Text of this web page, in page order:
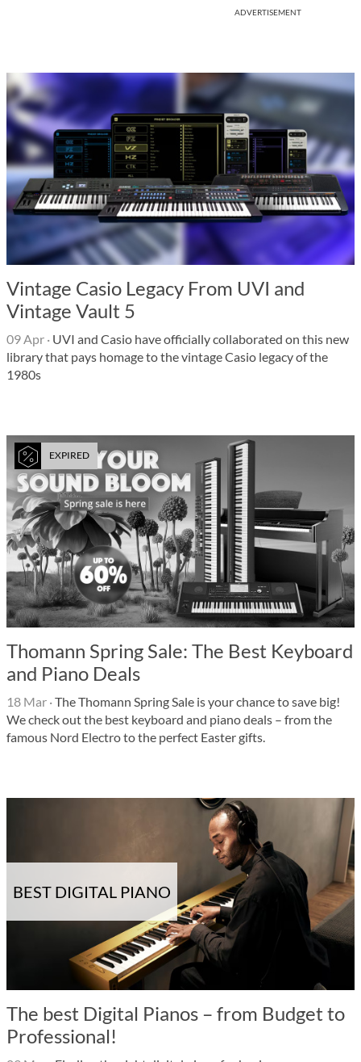
ADVERTISEMENT
Vintage Casio Legacy From UVI and
Vintage Vault 5
09 Apr · UVI and Casio have officially collaborated on this new
library that pays homage to the vintage Casio legacy of the
1980s
EXPIRED
Thomann Spring Sale: The Best Keyboard
and Piano Deals
18 Mar ·The Thomann Spring Sale is your chance to save big!
We check out the best keyboard and piano deals – from the
famous Nord Electro to the perfect Easter gifts.
BEST DIGITAL PIANO
The best Digital Pianos – from Budget to
Professional!